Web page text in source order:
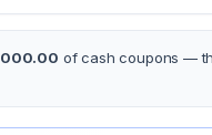
of cash coupons —